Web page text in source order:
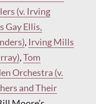
(v. Irving
Gay Ellis,
, Irving Mills
,Tom
Orchestra (v.
and Their